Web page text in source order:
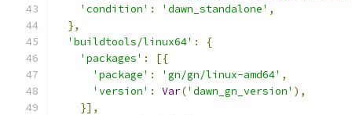
'condition' : 'dawn_standalone' ,
},
'buildtools/linux64' :
{
'packages' :
[{
'package' : 'gn/gn/linux-amd64' ,
'version' : Var('dawn_gn_version' ),
}],